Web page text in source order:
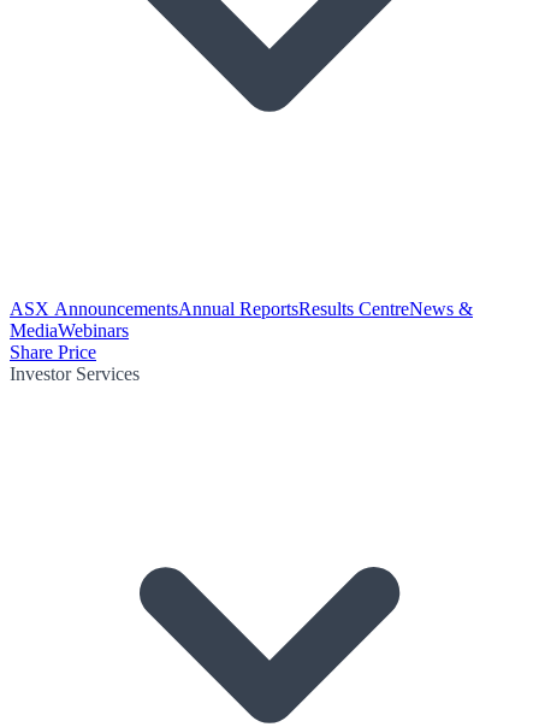
ASX AnnouncementsAnnual ReportsResults CentreNews &
MediaWebinars
Share Price
Investor Services